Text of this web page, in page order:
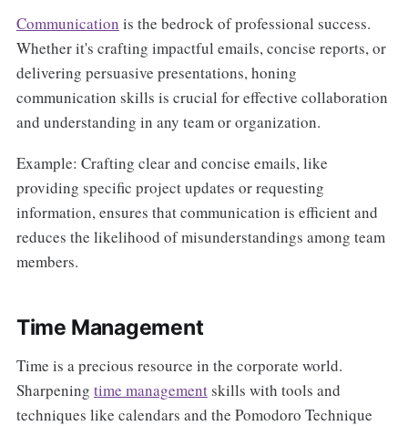
Communication is the bedrock of professional success.
Whether it's crafting impactful emails, concise reports, or
delivering persuasive presentations, honing
communication skills is crucial for effective collaboration
and understanding in any team or organization.
Example: Crafting clear and concise emails, like
providing specific project updates or requesting
information, ensures that communication is efficient and
reduces the likelihood of misunderstandings among team
members.
Time Management
Time is a precious resource in the corporate world.
Sharpening time managementskills with tools and
techniques like calendars and the Pomodoro Technique